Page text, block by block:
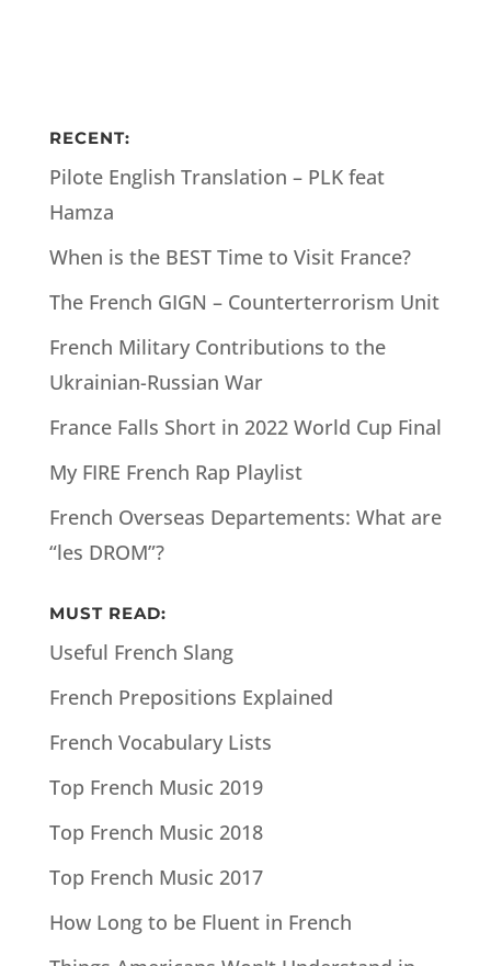
RECENT:
Pilote English Translation – PLK feat
Hamza
When is the BEST Time to Visit France?
The French GIGN – Counterterrorism Unit
French Military Contributions to the
Ukrainian-Russian War
France Falls Short in 2022 World Cup Final
My FIRE French Rap Playlist
French Overseas Departements: What are
“les DROM”?
MUST READ:
Useful French Slang
French Prepositions Explained
French Vocabulary Lists
Top French Music 2019
Top French Music 2018
Top French Music 2017
How Long to be Fluent in French